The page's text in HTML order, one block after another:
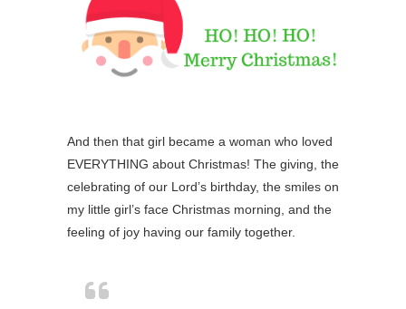
And then that girl became a woman who loved
EVERYTHING about Christmas! The giving, the
celebrating of our Lord’s birthday, the smiles on
my little girl’s face Christmas morning, and the
feeling of joy having our family together.